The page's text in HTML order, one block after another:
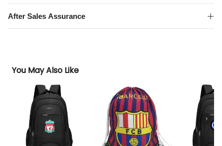
After Sales Assurance
You May Also Like